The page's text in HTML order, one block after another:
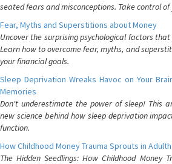
seated fears and misconceptions. Take control
Fear, Myths and Superstitions about Money
Uncover the surprising psychological factors
Learn how to overcome fear, myths, and
your financial goals.
Sleep Deprivation Wreaks Havoc on Your
Memories
Don't underestimate the power of sleep! This
new science behind how sleep deprivation
function.
How Childhood Money Trauma Sprouts in
The Hidden Seedlings: How Childhood Money